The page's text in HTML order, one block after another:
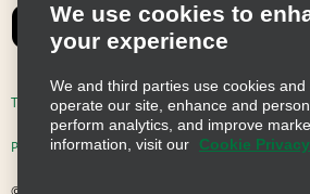
Emerald Club Sign In
FAQs
Email Sign-up
Terms of Use Privacy Policy
Privacy Choices
We use cookies to
your experience
We and third parties use cookies
operate our site, enhance and
perform analytics, and improve
information, visit our
Cookie